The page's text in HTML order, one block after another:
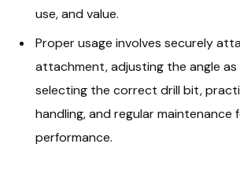
use, and value.
Proper usage involves securely
attachment, adjusting the angle as
selecting the correct drill bit,
handling, and regular maintenance
performance.